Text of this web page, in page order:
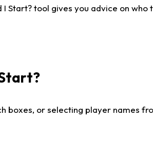
Start? tool gives you advice on who
boxes, or selecting player names